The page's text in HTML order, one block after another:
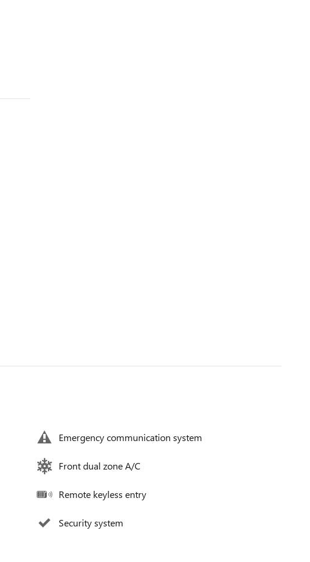
Emergency communication system
Front dual zone A/C
Remote keyless entry
Security system